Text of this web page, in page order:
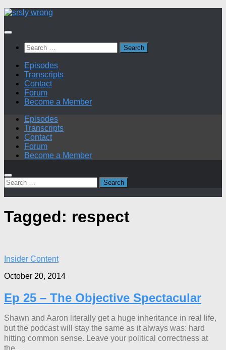
Skip
content
Search
for:
Episodes
Transcripts
Contact
Forum
Become a Member
Episodes
Transcripts
Contact
Forum
Become a Member
Search
for:
Tagged: respect
Insider Content
October 20, 2014
Ep 25 – The Objective Spectacular
Shawn and Aaron literally get a huge inheritance in real life,
but the podcast will stay the same as it always was: hard
hitting common sense. Leave your political correctness at
the...